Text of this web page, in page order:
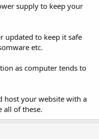
supply to keep your
updated to keep it safe
etc.
as computer tends to
host your website with a
all of these.